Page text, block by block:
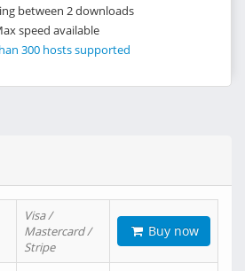
between 2 downloads
speed available
300 hosts supported
Visa /
Mastercard /
Stripe
Buy now